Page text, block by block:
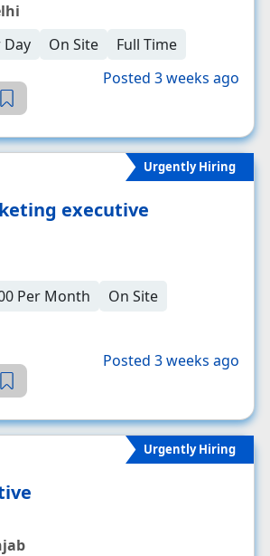
Day
On Site Full Time
Posted 3 weeks ago
Urgently Hiring
executive
Per Month
On Site
Posted 3 weeks ago
Urgently Hiring